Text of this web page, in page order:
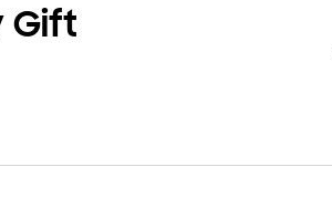
Gift